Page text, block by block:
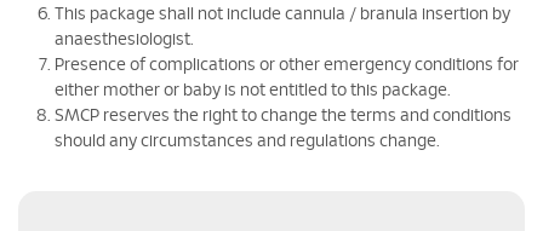
This package shall not include cannula / branula insertion by
anaesthesiologist.
Presence of complications or other emergency conditions for
either mother or baby is not entitled to this package.
SMCP reserves the right to change the terms and conditions
should any circumstances and regulations change.